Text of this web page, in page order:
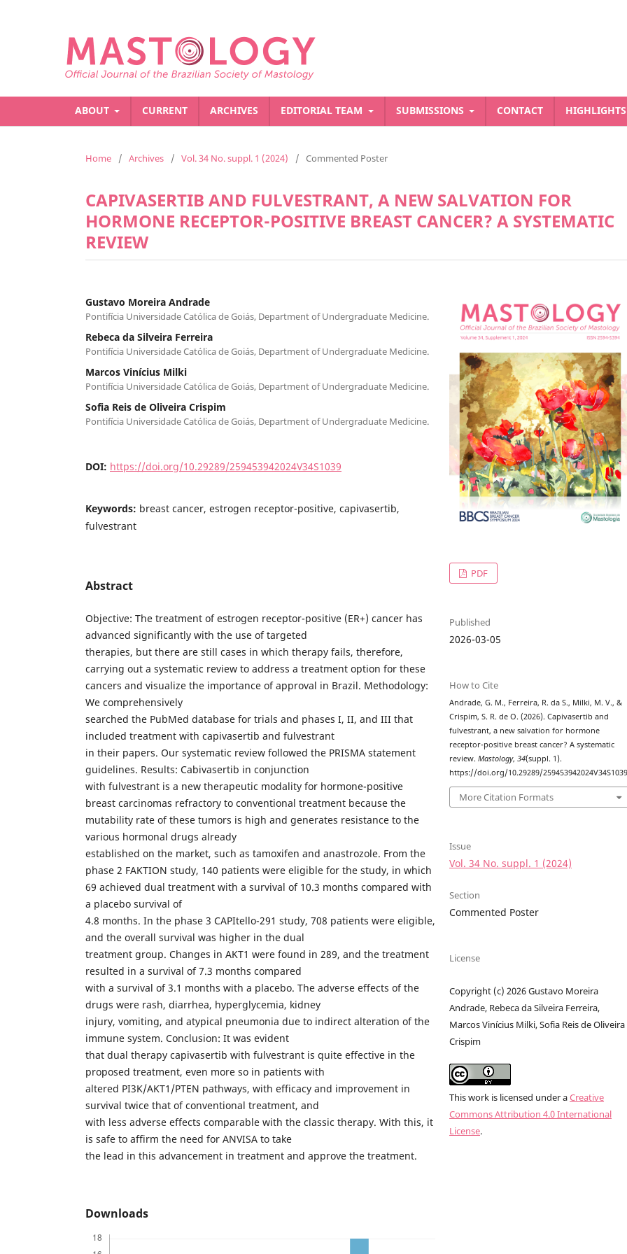
ABOUT CURRENT ARCHIVES EDITORIAL TEAM SUBMISSIONS CONTACT HIGHLIGHTS
Home / Archives / Vol. 34 No. suppl. 1 (2024) / Commented Poster
CAPIVASERTIB AND FULVESTRANT, A NEW SALVATION FOR
HORMONE RECEPTOR-POSITIVE BREAST CANCER? A SYSTEMATIC
REVIEW
Gustavo Moreira Andrade
Pontifícia Universidade Católica de Goiás, Department of Undergraduate Medicine.
Rebeca da Silveira Ferreira
Pontifícia Universidade Católica de Goiás, Department of Undergraduate Medicine.
Marcos Vinícius Milki
Pontifícia Universidade Católica de Goiás, Department of Undergraduate Medicine.
Sofia Reis de Oliveira Crispim
Pontifícia Universidade Católica de Goiás, Department of Undergraduate Medicine.
DOI: https://doi.org/10.29289/259453942024V34S1039
Keywords: breast cancer, estrogen receptor-positive, capivasertib,
fulvestrant
Abstract
Objective: The treatment of estrogen receptor-positive (ER+) cancer has
advanced significantly with the use of targeted
therapies, but there are still cases in which therapy fails, therefore,
carrying out a systematic review to address a treatment option for these
cancers and visualize the importance of approval in Brazil. Methodology:
We comprehensively
searched the PubMed database for trials and phases I, II, and III that
included treatment with capivasertib and fulvestrant
in their papers. Our systematic review followed the PRISMA statement
guidelines. Results: Cabivasertib in conjunction
with fulvestrant is a new therapeutic modality for hormone-positive
breast carcinomas refractory to conventional treatment because the
mutability rate of these tumors is high and generates resistance to the
various hormonal drugs already
established on the market, such as tamoxifen and anastrozole. From the
phase 2 FAKTION study, 140 patients were eligible for the study, in which
69 achieved dual treatment with a survival of 10.3 months compared with
a placebo survival of
4.8 months. In the phase 3 CAPItello-291 study, 708 patients were eligible,
and the overall survival was higher in the dual
treatment group. Changes in AKT1 were found in 289, and the treatment
resulted in a survival of 7.3 months compared
with a survival of 3.1 months with a placebo. The adverse effects of the
drugs were rash, diarrhea, hyperglycemia, kidney
injury, vomiting, and atypical pneumonia due to indirect alteration of the
immune system. Conclusion: It was evident
that dual therapy capivasertib with fulvestrant is quite effective in the
proposed treatment, even more so in patients with
altered PI3K/AKT1/PTEN pathways, with efficacy and improvement in
survival twice that of conventional treatment, and
with less adverse effects comparable with the classic therapy. With this, it
is safe to affirm the need for ANVISA to take
the lead in this advancement in treatment and approve the treatment.
Downloads
PDF
Published
2026-03-05
How to Cite
Andrade, G. M., Ferreira, R. da S., Milki, M. V., &
Crispim, S. R. de O. (2026). Capivasertib and
fulvestrant, a new salvation for hormone
receptor-positive breast cancer? A systematic
review.Mastology,34(suppl. 1).
https://doi.org/10.29289/259453942024V34S1039
More Citation Formats
Issue
Vol. 34 No. suppl. 1 (2024)
Section
Commented Poster
License
Copyright (c) 2026 Gustavo Moreira
Andrade, Rebeca da Silveira Ferreira,
Marcos Vinícius Milki, Sofia Reis de Oliveira
Crispim
This work is licensed under aCreative
Commons Attribution 4.0 International
License.